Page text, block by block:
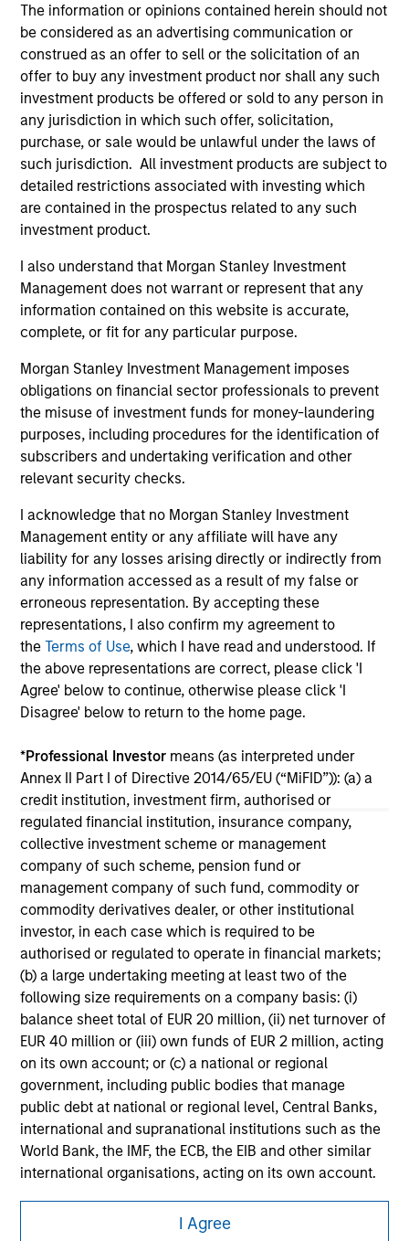
The information or opinions contained herein should not
be considered as an advertising communication or
construed as an offer to sell or the solicitation of an
offer to buy any investment product nor shall any such
investment products be offered or sold to any person in
any jurisdiction in which such offer, solicitation,
purchase, or sale would be unlawful under the laws of
such jurisdiction. All investment products are subject to
detailed restrictions associated with investing which
are contained in the prospectus related to any such
investment product.
I also understand that Morgan Stanley Investment
Management does not warrant or represent that any
information contained on this website is accurate,
complete, or fit for any particular purpose.
Morgan Stanley Investment Management imposes
obligations on financial sector professionals to prevent
the misuse of investment funds for money-laundering
purposes, including procedures for the identification of
subscribers and undertaking verification and other
relevant security checks.
I acknowledge that no Morgan Stanley Investment
Management entity or any affiliate will have any
liability for any losses arising directly or indirectly from
any information accessed as a result of my false or
erroneous representation. By accepting these
representations, I also confirm my agreement to
theTerms of Use, which I have read and understood. If
the above representations are correct, please click 'I
Agree' below to continue, otherwise please click 'I
Disagree' below to return to the home page.
*Professional Investor means (as interpreted under
Annex II Part I of Directive 2014/65/EU (“MiFID”)): (a) a
credit institution, investment firm, authorised or
regulated financial institution, insurance company,
collective investment scheme or management
company of such scheme, pension fund or
management company of such fund, commodity or
commodity derivatives dealer, or other institutional
investor, in each case which is required to be
authorised or regulated to operate in financial markets;
(b) a large undertaking meeting at least two of the
following size requirements on a company basis: (i)
balance sheet total of EUR 20 million, (ii) net turnover of
EUR 40 million or (iii) own funds of EUR 2 million, acting
on its own account; or (c) a national or regional
government, including public bodies that manage
public debt at national or regional level, Central Banks,
international and supranational institutions such as the
World Bank, the IMF, the ECB, the EIB and other similar
international organisations, acting on its own account.
Please note, the definition of an Professional Investor
I Agree
Team Insights
Majority of states exceed revenue
targets, classified as ‘Stable’
Morgan Stanley Investment Management
(MSIM) today released the 13th annual State of
the States report, which indicates a stable
credit outlook for most states and includes
analysis of new factors tied to the global
economy and the shifting balance between
national programs
23-FEB-2026
May not represent all Team Members.
The information on this page is for informational
not constitute and should not be construed as an
offering of advisory services or an offer to sell or a
solicitation of an offer to buy any securities in any
jurisdiction in which such offer or solicitation,
purchase or sale would be unlawful under the
securities, insurance or other laws of such jurisdiction.
All investing involves risks, including a loss of principal.
Please refer to the strategy detail page for important
information on the strategy, including additional risk
considerations.